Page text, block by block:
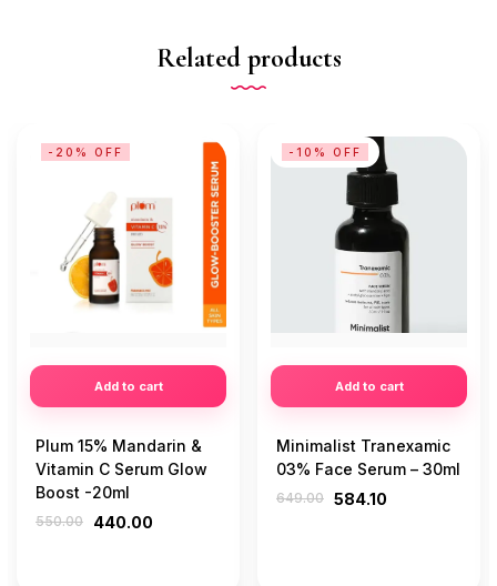
Related products
Add to cart
-20% OFF
Plum 15% Mandarin &
Vitamin C Serum Glow
Boost -20ml
550.00 440.00
Add to cart
-10% OFF
Minimalist Tranexamic
03% Face Serum – 30ml
649.00 584.10